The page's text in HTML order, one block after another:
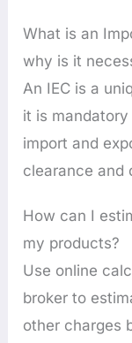
What is an
why is it
An IEC is a
it is
import and
clearance and
How can I
my products?
Use online
broker to
other charges